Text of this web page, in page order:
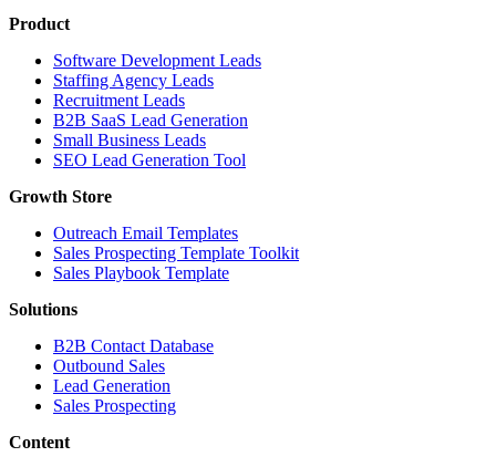
Product
Software Development Leads
Staffing Agency Leads
Recruitment Leads
B2B SaaS Lead Generation
Small Business Leads
SEO Lead Generation Tool
Growth Store
Outreach Email Templates
Sales Prospecting Template Toolkit
Sales Playbook Template
Solutions
B2B Contact Database
Outbound Sales
Lead Generation
Sales Prospecting
Content